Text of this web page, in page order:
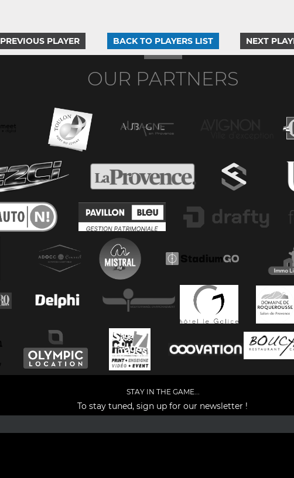
PREVIOUS PLAYER BACK TO PLAYERS LIST NEXT
OUR PARTNERS
STAY IN THE GAME...
To stay tuned, sign up for our newsletter !